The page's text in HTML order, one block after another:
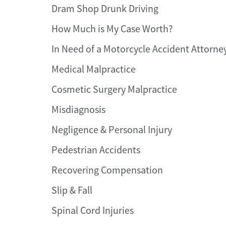
Dram Shop Drunk Driving
How Much is My Case Worth?
In Need of a Motorcycle Accident
Medical Malpractice
Cosmetic Surgery Malpractice
Misdiagnosis
Negligence & Personal Injury
Pedestrian Accidents
Recovering Compensation
Slip & Fall
Spinal Cord Injuries